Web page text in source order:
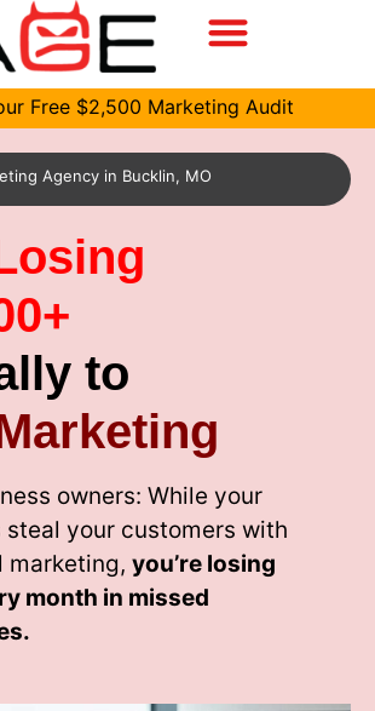
Free $2,500 Marketing Audit
Agency in Bucklin, MO
to
owners: While your
your customers with
marketing, you’re losing
month in missed